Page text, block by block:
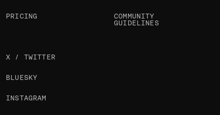
PRICING
COMMUNITY
GUIDELINES
X / TWITTER
BLUESKY
INSTAGRAM